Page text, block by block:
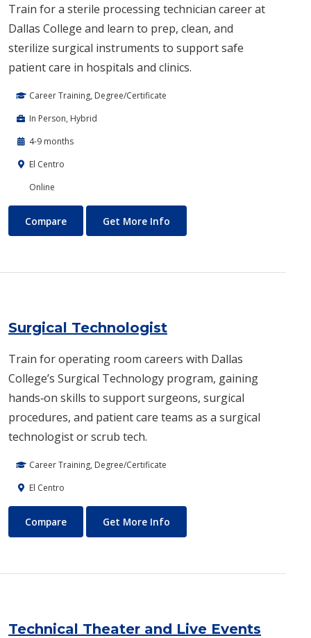
Train for a sterile processing technician career at
Dallas College and learn to prep, clean, and
sterilize surgical instruments to support safe
patient care in hospitals and clinics.
Career Training, Degree/Certificate
In Person, Hybrid
4-9 months
El Centro
Online
Sterile Processing
Compare Get More Info
Surgical Technologist
Train for operating room careers with Dallas
College’s Surgical Technology program, gaining
hands‑on skills to support surgeons, surgical
procedures, and patient care teams as a surgical
technologist or scrub tech.
Career Training, Degree/Certificate
El Centro
Surgical Technologist
Compare Get More Info
Technical Theater and Live Events